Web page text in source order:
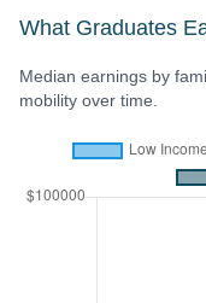
What Graduates
Median earnings by
mobility over time.